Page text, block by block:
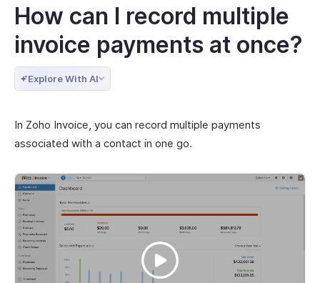
How can I record multiple
invoice payments at once?
Explore With AI
In Zoho Invoice, you can record multiple payments
associated with a contact in one go.